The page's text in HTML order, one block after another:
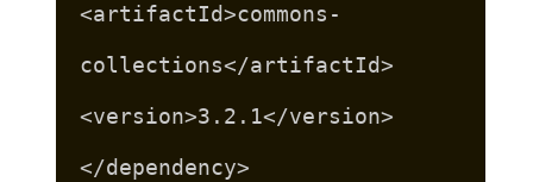
<artifactId>commons-
collections</artifactId>
<version>3.2.1</version>
</dependency>